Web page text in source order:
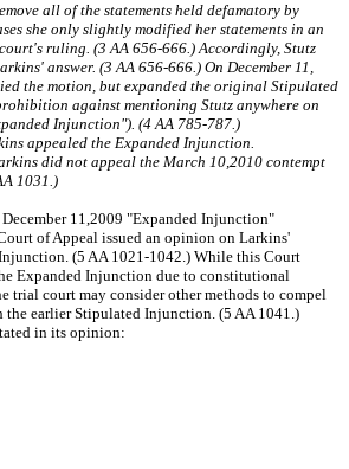
all of the statements held defamatory by
she only slightly modified her statements in an
ruling. (3 AA 656-666.) Accordingly, Stutz
answer. (3 AA 656-666.) On December 11,
the motion, but expanded the original Stipulated
against mentioning Stutz anywhere on
Injunction"). (4 AA 785-787.)
appealed the Expanded Injunction.
did not appeal the March 10,2010 contempt
1031.)
11,2009 "Expanded Injunction"
of Appeal issued an opinion on Larkins'
(5 AA 1021-1042.) While this Court
Expanded Injunction due to constitutional
trial court may consider other methods to compel
earlier Stipulated Injunction. (5 AA 1041.)
in its opinion: